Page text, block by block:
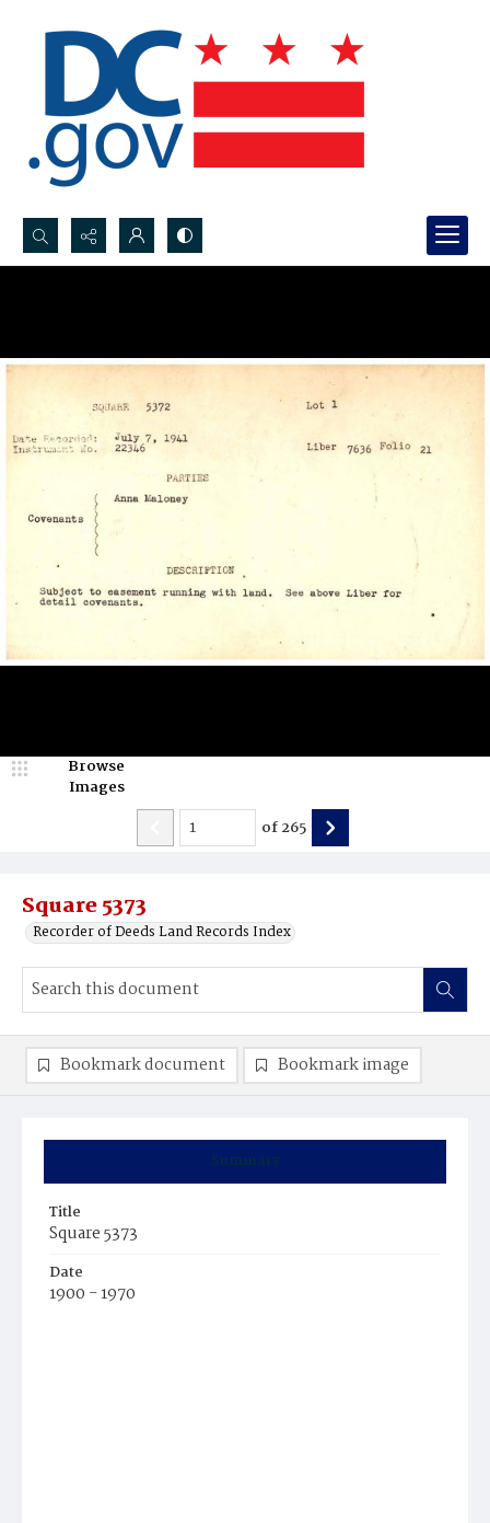
Search...
Square 5373
Recorder of Deeds Land Records Index
Browse
Images
of265
Summary
Title
Square 5373
Date
1900 - 1970
Bookmark document Bookmark image